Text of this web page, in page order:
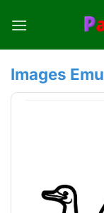
Images Emu